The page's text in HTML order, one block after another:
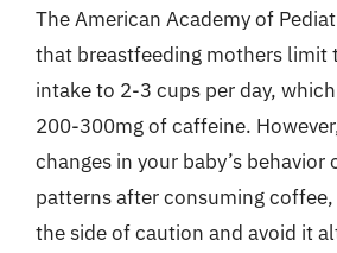
The American Academy of
that breastfeeding mothers limit
intake to 2-3 cups per day,
200-300mg of caffeine.
changes in your baby’s behavior
patterns after consuming coffee,
the side of caution and avoid it